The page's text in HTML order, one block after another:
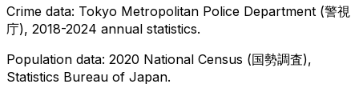
Crime data: Tokyo Metropolitan Police Department (警視
庁), 2018-2024 annual statistics.
Population data: 2020 National Census (国勢調査),
Statistics Bureau of Japan.